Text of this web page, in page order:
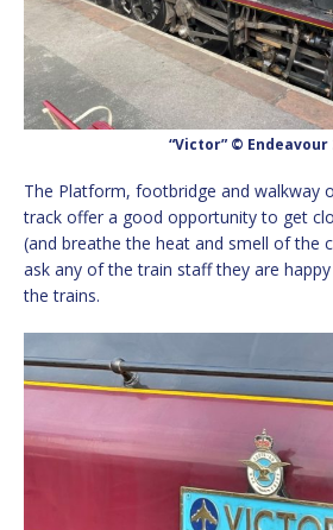
“Victor” © Endeavour
The Platform, footbridge and walkway
track offer a good opportunity to get
(and breathe the heat and smell of the
ask any of the train staff they are
the trains.